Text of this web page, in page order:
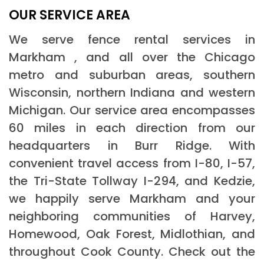
OUR SERVICE AREA
We serve fence rental services in
Markham , and all over the Chicago
metro and suburban areas, southern
Wisconsin, northern Indiana and western
Michigan. Our service area encompasses
60 miles in each direction from our
headquarters in Burr Ridge. With
convenient travel access from I-80, I-57,
the Tri-State Tollway I-294, and Kedzie,
we happily serve Markham and your
neighboring communities of Harvey,
Homewood, Oak Forest, Midlothian, and
throughout Cook County. Check out the